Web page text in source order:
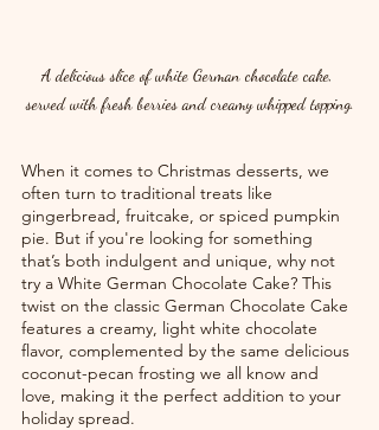
A delicious slice of white German chocolate cake,
served with fresh berries and creamy whipped topping.
When it comes to Christmas desserts, we
often turn to traditional treats like
gingerbread, fruitcake, or spiced pumpkin
pie. But if you're looking for something
that’s both indulgent and unique, why not
try a White German Chocolate Cake? This
twist on the classic German Chocolate Cake
features a creamy, light white chocolate
flavor, complemented by the same delicious
coconut-pecan frosting we all know and
love, making it the perfect addition to your
holiday spread.